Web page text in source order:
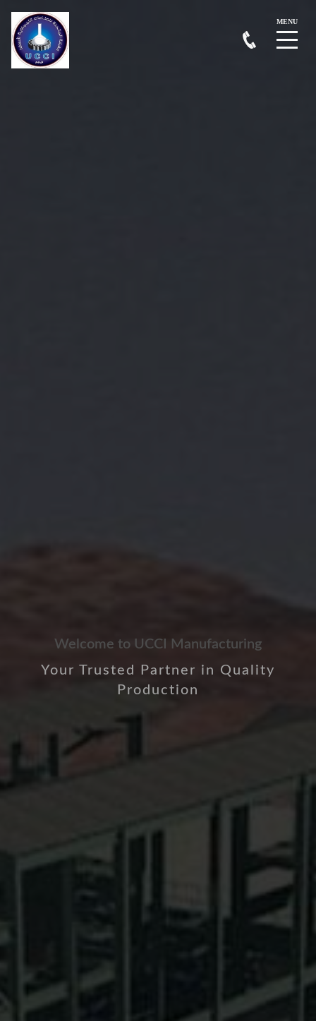
Welcome to UCCI Manufacturing
Your Trusted Partner in Quality
Production